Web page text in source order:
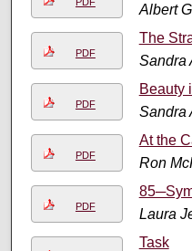
Albert
PDF
The
Sandra
PDF
Beauty
Sandra
PDF
At the
Ron
PDF
Laura
Task